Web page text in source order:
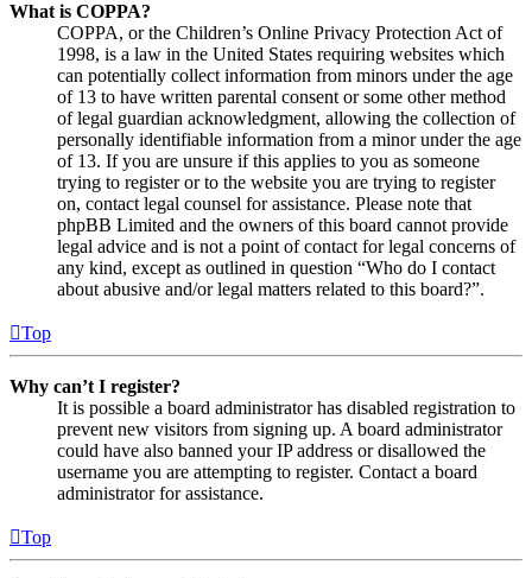
What is COPPA?
COPPA, or the Children’s Online Privacy Protection Act of
1998, is a law in the United States requiring websites which
can potentially collect information from minors under the age
of 13 to have written parental consent or some other method
of legal guardian acknowledgment, allowing the collection of
personally identifiable information from a minor under the age
of 13. If you are unsure if this applies to you as someone
trying to register or to the website you are trying to register
on, contact legal counsel for assistance. Please note that
phpBB Limited and the owners of this board cannot provide
legal advice and is not a point of contact for legal concerns of
any kind, except as outlined in question “Who do I contact
about abusive and/or legal matters related to this board?”.
Top
Why can’t I register?
It is possible a board administrator has disabled registration to
prevent new visitors from signing up. A board administrator
could have also banned your IP address or disallowed the
username you are attempting to register. Contact a board
administrator for assistance.
Top